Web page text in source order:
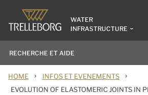
WATER
INFRASTRUCTURE
HOME › INFOS ET EVENEMENTS ›
EVOLUTION OF ELASTOMERIC JOINTS IN